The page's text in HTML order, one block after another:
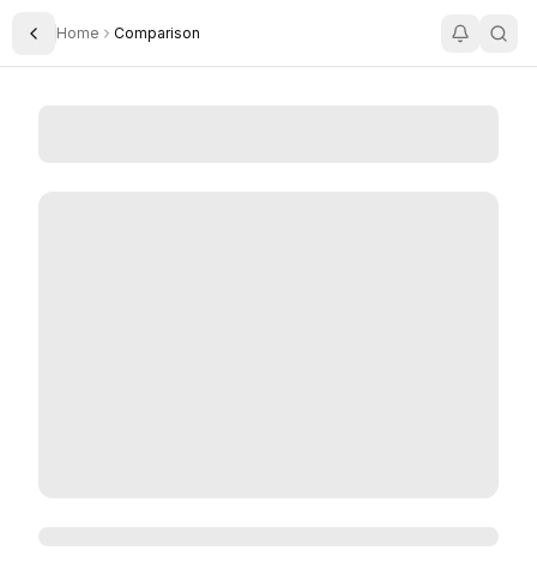
Toggle Sidebar
Home Comparison